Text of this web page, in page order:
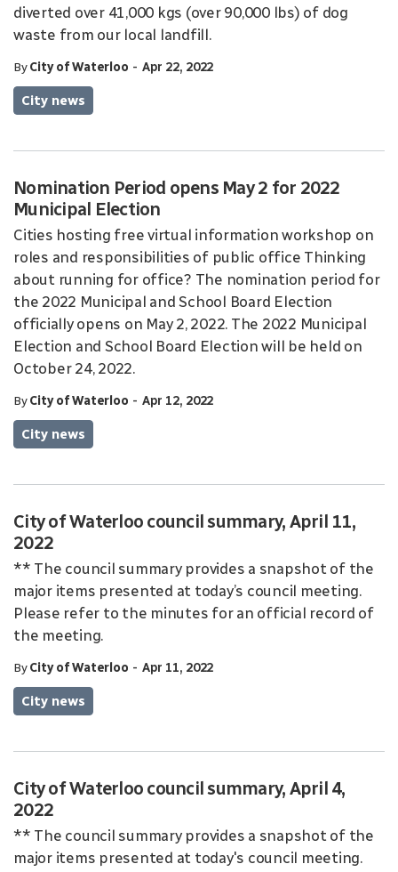
diverted over 41,000 kgs (over 90,000 lbs) of dog
waste from our local landfill.
ByCity of Waterloo - Apr 22, 2022
City news
Nomination Period opens May 2 for 2022
Municipal Election
Cities hosting free virtual information workshop on
roles and responsibilities of public office Thinking
about running for office? The nomination period for
the 2022 Municipal and School Board Election
officially opens on May 2, 2022. The 2022 Municipal
Election and School Board Election will be held on
October 24, 2022.
ByCity of Waterloo - Apr 12, 2022
City news
City of Waterloo council summary, April 11,
2022
** The council summary provides a snapshot of the
major items presented at today’s council meeting.
Please refer to the minutes for an official record of
the meeting.
ByCity of Waterloo - Apr 11, 2022
City news
City of Waterloo council summary, April 4,
2022
** The council summary provides a snapshot of the
major items presented at today's council meeting.